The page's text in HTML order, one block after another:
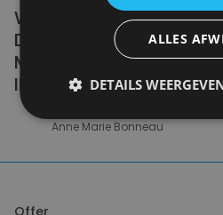
WE DON'T NEED A
DOING ZERO WASTE
MILLIONS OF PEOPLE
IMPERFECTLY.
Anne Marie Bonneau
Offer
ALLES
DETAILS